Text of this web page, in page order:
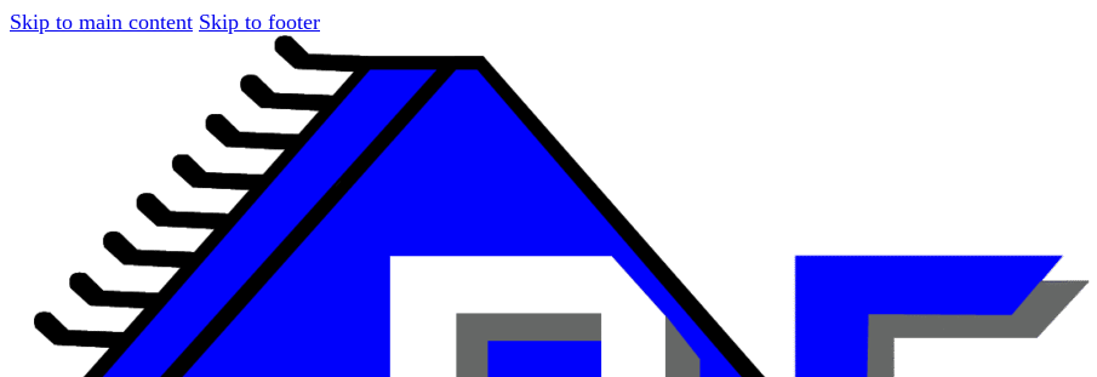
Skip to main content Skip to footer